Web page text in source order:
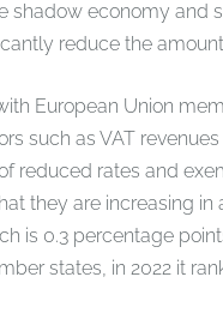
shadow economy and
reduce the
European Union
such as VAT
reduced rates and
they are increasing in
is 0.3 percentage
states, in 2022 it